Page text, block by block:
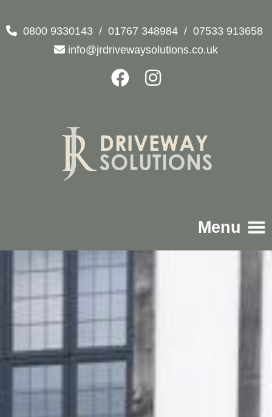
0800 9330143 / 01767 348984 / 07533 913658
info@jrdrivewaysolutions.co.uk
Menu
Home
Gallery
Landscaping
Fencing Installers
Grass and Landscaping
Block paving driveways
Resin bond driveways